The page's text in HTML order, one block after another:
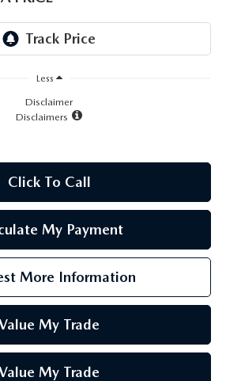
Less
Disclaimer
Disclaimers
Click To Call
My Payment
More Information
My Trade
My Trade